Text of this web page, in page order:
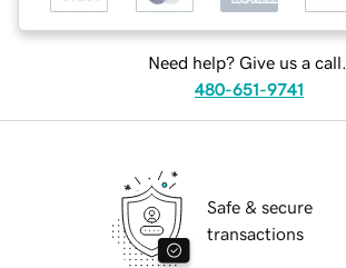
Need help? Give us a call.
480-651-9741
Safe & secure
transactions